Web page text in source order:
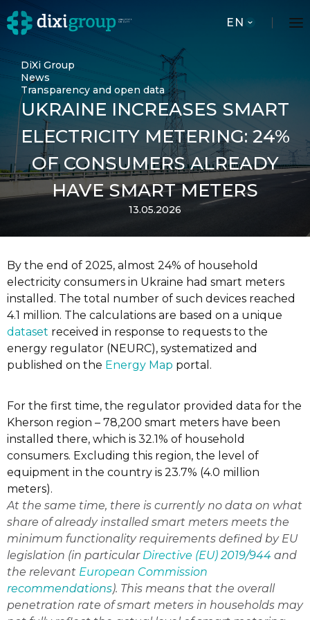
EN
DiXi Group
News
Transparency and open data
UKRAINE INCREASES SMART
ELECTRICITY METERING: 24%
OF CONSUMERS ALREADY
HAVE SMART METERS
13.05.2026
By the end of 2025, almost 24% of household
electricity consumers in Ukraine had smart meters
installed. The total number of such devices reached
4.1 million. The calculations are based on a unique
dataset received in response to requests to the
energy regulator (NEURC), systematized and
published on the Energy Map portal.
For the first time, the regulator provided data for the
Kherson region – 78,200 smart meters have been
installed there, which is 32.1% of household
consumers. Excluding this region, the level of
equipment in the country is 23.7% (4.0 million
meters).
At the same time, there is currently no data on what
share of already installed smart meters meets the
minimum functionality requirements defined by EU
legislation (in particular Directive (EU) 2019/944 and
the relevant European Commission
recommendations). This means that the overall
penetration rate of smart meters in households may